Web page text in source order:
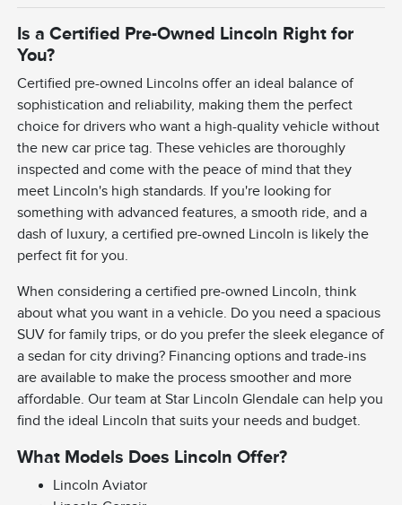
Is a Certified Pre-Owned Lincoln Right for
You?
Certified pre-owned Lincolns offer an ideal balance of
sophistication and reliability, making them the perfect
choice for drivers who want a high-quality vehicle without
the new car price tag. These vehicles are thoroughly
inspected and come with the peace of mind that they
meet Lincoln's high standards. If you're looking for
something with advanced features, a smooth ride, and a
dash of luxury, a certified pre-owned Lincoln is likely the
perfect fit for you.
When considering a certified pre-owned Lincoln, think
about what you want in a vehicle. Do you need a spacious
SUV for family trips, or do you prefer the sleek elegance of
a sedan for city driving? Financing options and trade-ins
are available to make the process smoother and more
affordable. Our team at Star Lincoln Glendale can help you
find the ideal Lincoln that suits your needs and budget.
What Models Does Lincoln Offer?
Lincoln Aviator